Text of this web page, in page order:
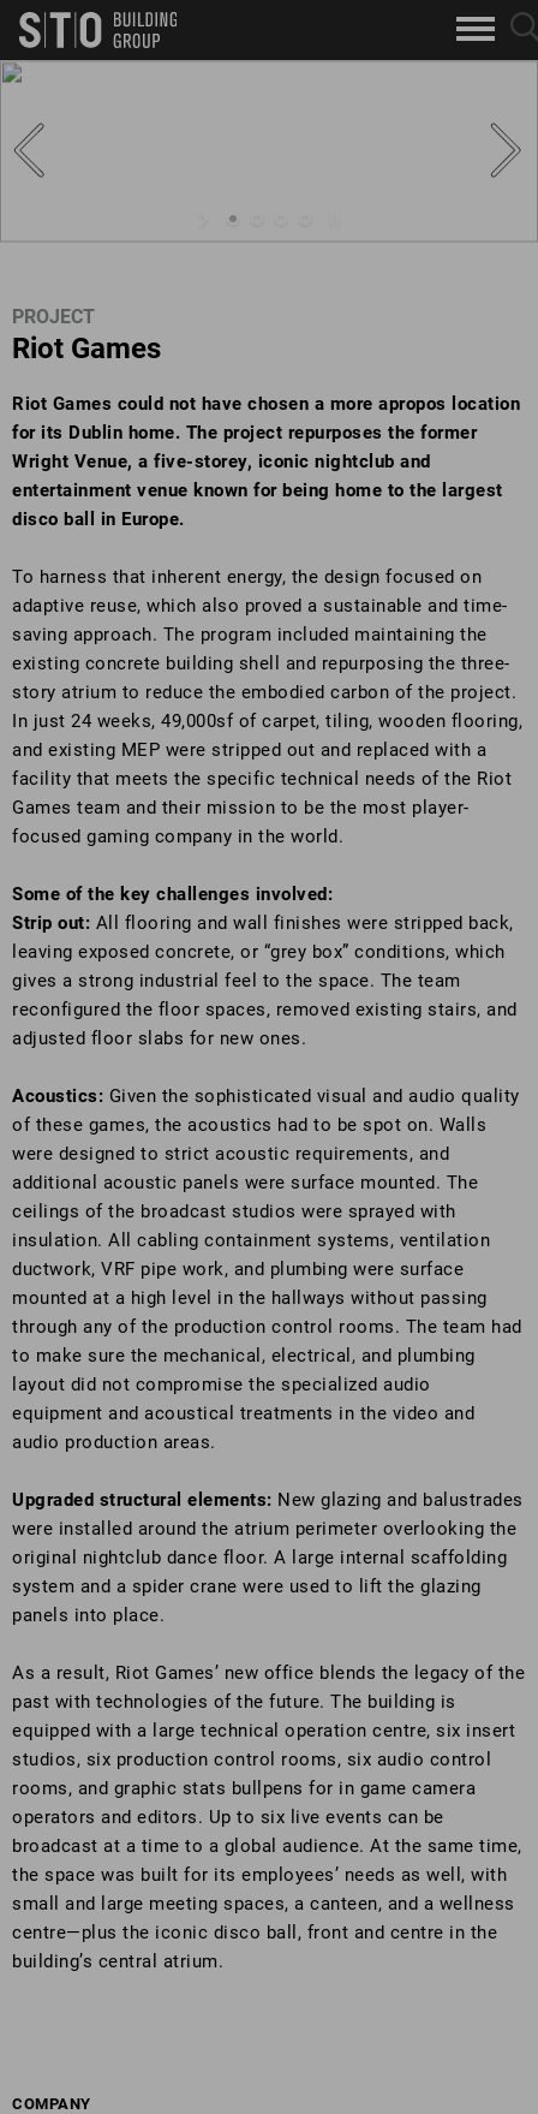
skip to main content
Search
Keywords
PROJECT
Riot Games
Riot Games could not have chosen a more apropos location
for its Dublin home. The project repurposes the former
Wright Venue, a five-storey, iconic nightclub and
entertainment venue known for being home to the largest
disco ball in Europe.
To harness that inherent energy, the design focused on
adaptive reuse, which also proved a sustainable and time-
saving approach. The program included maintaining the
existing concrete building shell and repurposing the three-
story atrium to reduce the embodied carbon of the project.
In just 24 weeks, 49,000sf of carpet, tiling, wooden flooring,
and existing MEP were stripped out and replaced with a
facility that meets the specific technical needs of the Riot
Games team and their mission to be the most player-
focused gaming company in the world.
Some of the key challenges involved:
Strip out: All flooring and wall finishes were stripped back,
leaving exposed concrete, or “grey box” conditions, which
gives a strong industrial feel to the space. The team
reconfigured the floor spaces, removed existing stairs, and
adjusted floor slabs for new ones.
Acoustics: Given the sophisticated visual and audio quality
of these games, the acoustics had to be spot on. Walls
were designed to strict acoustic requirements, and
additional acoustic panels were surface mounted. The
ceilings of the broadcast studios were sprayed with
insulation. All cabling containment systems, ventilation
ductwork, VRF pipe work, and plumbing were surface
mounted at a high level in the hallways without passing
through any of the production control rooms. The team had
to make sure the mechanical, electrical, and plumbing
layout did not compromise the specialized audio
equipment and acoustical treatments in the video and
audio production areas.
Upgraded structural elements: New glazing and balustrades
were installed around the atrium perimeter overlooking the
original nightclub dance floor. A large internal scaffolding
system and a spider crane were used to lift the glazing
panels into place.
As a result, Riot Games’ new office blends the legacy of the
past with technologies of the future. The building is
equipped with a large technical operation centre, six insert
studios, six production control rooms, six audio control
rooms, and graphic stats bullpens for in game camera
operators and editors. Up to six live events can be
broadcast at a time to a global audience. At the same time,
the space was built for its employees’ needs as well, with
small and large meeting spaces, a canteen, and a wellness
centre—plus the iconic disco ball, front and centre in the
building’s central atrium.
COMPANY